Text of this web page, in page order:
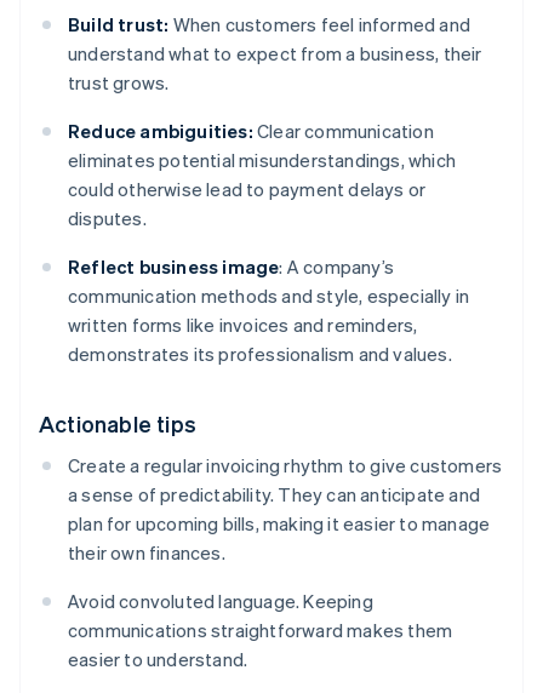
Build trust: When customers feel informed and
understand what to expect from a business, their
trust grows.
Reduce ambiguities: Clear communication
eliminates potential misunderstandings, which
could otherwise lead to payment delays or
disputes.
Reflect business image: A company’s
communication methods and style, especially in
written forms like invoices and reminders,
demonstrates its professionalism and values.
Actionable tips
Create a regular invoicing rhythm to give customers
a sense of predictability. They can anticipate and
plan for upcoming bills, making it easier to manage
their own finances.
Avoid convoluted language. Keeping
communications straightforward makes them
easier to understand.